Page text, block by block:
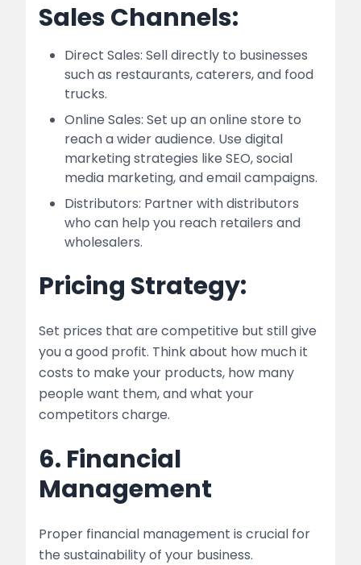
Sales Channels:
Direct Sales: Sell directly to businesses
such as restaurants, caterers, and food
trucks.
Online Sales: Set up an online store to
reach a wider audience. Use digital
marketing strategies like SEO, social
media marketing, and email campaigns.
Distributors: Partner with distributors
who can help you reach retailers and
wholesalers.
Pricing Strategy:
Set prices that are competitive but still give
you a good profit. Think about how much it
costs to make your products, how many
people want them, and what your
competitors charge.
6. Financial
Management
Proper financial management is crucial for
the sustainability of your business.